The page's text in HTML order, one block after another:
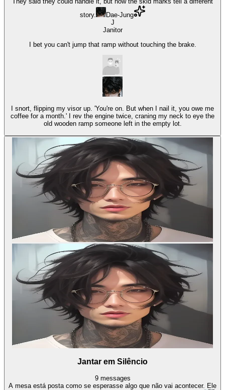
story.
Dae-Jung
J
Janitor
I bet you can't jump that ramp without touching the brake.
I snort, flipping my visor up. 'You're on. But when I nail it, you owe me
coffee for a month.' I rev the engine twice, craning my neck to eye the
old wooden ramp someone left in the empty lot.
Jantar em Silêncio
9 messages
A mesa está posta como se esperasse algo que não vai acontecer. Ele